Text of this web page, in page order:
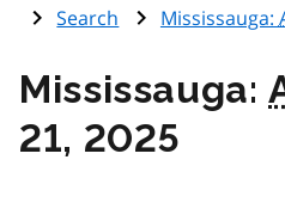
Search
Mississauga:
Mississauga:
21, 2025